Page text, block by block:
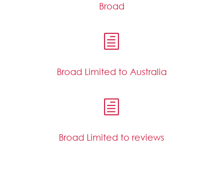
Broad
h
Broad Limited to Australia
h
Broad Limited to reviews